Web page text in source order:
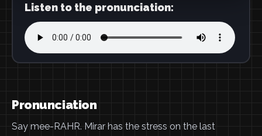
Listen to the pronunciation:
Pronunciation
Say mee-RAHR. Mirar has the stress on the last